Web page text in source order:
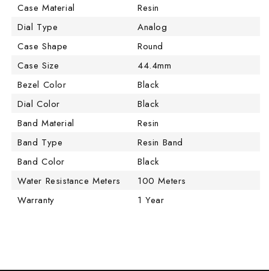
Case Material
Resin
Dial Type
Analog
Case Shape
Round
Case Size
44.4mm
Bezel Color
Black
Dial Color
Black
Band Material
Resin
Band Type
Resin Band
Band Color
Black
Water Resistance Meters
100 Meters
Warranty
1 Year